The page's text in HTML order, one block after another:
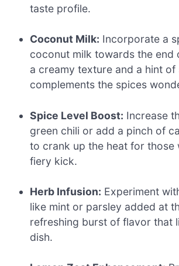
taste profile.
Coconut Milk: Incorporate a
coconut milk towards the end
a creamy texture and a hint of
complements the spices
Spice Level Boost: Increase
green chili or add a pinch of
to crank up the heat for those
fiery kick.
Herb Infusion: Experiment
like mint or parsley added at
refreshing burst of flavor that
dish.